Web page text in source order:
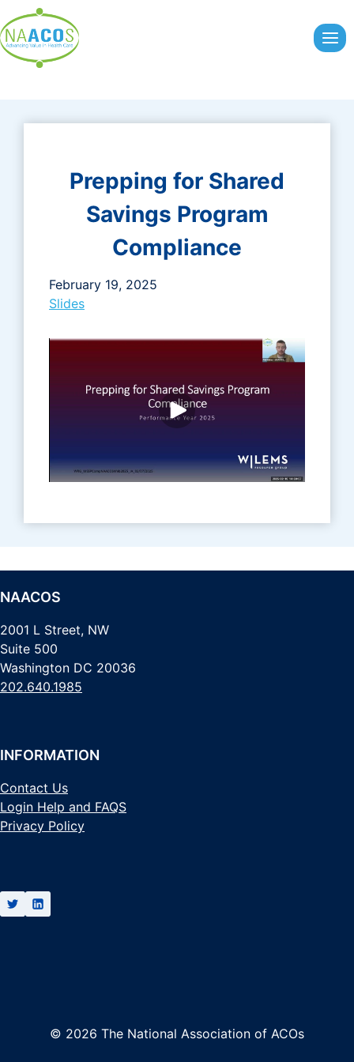
to
content
Prepping for Shared
Savings Program
Compliance
February 19, 2025
Slides
NAACOS
2001 L Street, NW
Suite 500
Washington DC 20036
202.640.1985
INFORMATION
Contact Us
Login Help and FAQS
Privacy Policy
© 2026 The National Association of ACOs